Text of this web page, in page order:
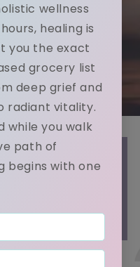
wellness
healing is
you the exact
grocery list
deep grief and
radiant vitality.
while you walk
path of
begins with one
Intuitive